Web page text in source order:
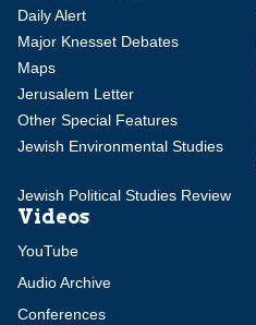
Daily Alert
Major Knesset Debates
Maps
Jerusalem Letter
Other Special Features
Jewish Environmental Studies
Jewish Political Studies Review
Videos
YouTube
Audio Archive
Conferences